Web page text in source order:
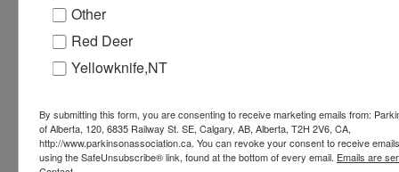
Other
Red Deer
Yellowknife,NT
By submitting this form, you are consenting to receive marketing emails from:
of Alberta, 120, 6835 Railway St. SE, Calgary, AB, Alberta, T2H 2V6, CA,
http://www.parkinsonassociation.ca. You can revoke your consent to receive
using the SafeUnsubscribe® link, found at the bottom of every email. Emails are